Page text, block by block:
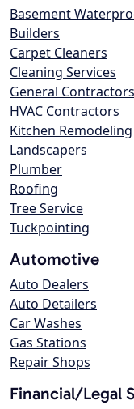
Basement
Builders
Carpet Cleaners
Cleaning Services
General Contractors
HVAC Contractors
Kitchen Remodeling
Landscapers
Plumber
Roofing
Tree Service
Tuckpointing
Automotive
Auto Dealers
Auto Detailers
Car Washes
Gas Stations
Repair Shops
Financial/Legal